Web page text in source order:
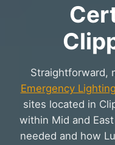
Straightforward,
Emergency
sites located in
within Mid and
needed and how